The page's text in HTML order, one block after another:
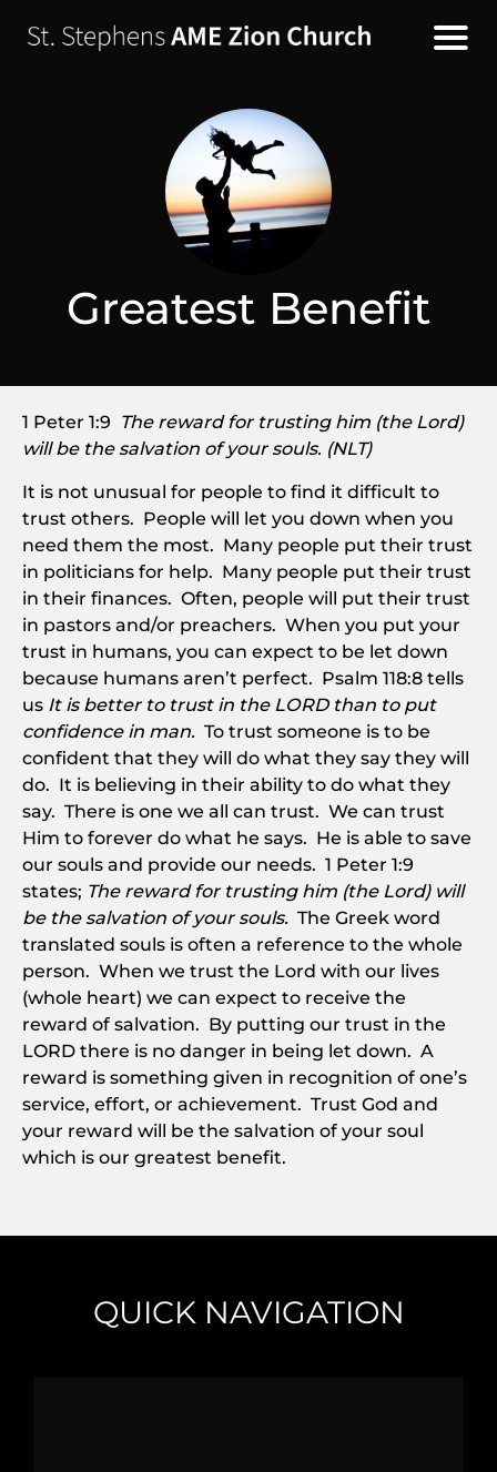
Greatest Benefit
1 Peter 1:9 The reward for trusting him (the Lord)
will be the salvation of your souls. (NLT)
It is not unusual for people to find it difficult to
trust others. People will let you down when you
need them the most. Many people put their trust
in politicians for help. Many people put their trust
in their finances. Often, people will put their trust
in pastors and/or preachers. When you put your
trust in humans, you can expect to be let down
because humans aren’t perfect. Psalm 118:8 tells
us It is better to trust in the LORD than to put
confidence in man. To trust someone is to be
confident that they will do what they say they will
do. It is believing in their ability to do what they
say. There is one we all can trust. We can trust
Him to forever do what he says. He is able to save
our souls and provide our needs. 1 Peter 1:9
states; The reward for trusting him (the Lord) will
be the salvation of your souls. The Greek word
translated souls is often a reference to the whole
person. When we trust the Lord with our lives
(whole heart) we can expect to receive the
reward of salvation. By putting our trust in the
LORD there is no danger in being let down. A
reward is something given in recognition of one’s
service, effort, or achievement. Trust God and
your reward will be the salvation of your soul
which is our greatest benefit.
QUICK NAVIGATION